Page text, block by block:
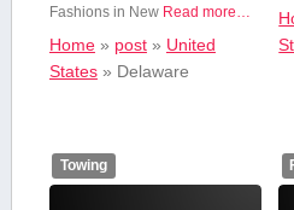
Fashions in New Read more…
Home» post» United
States» Delaware
Towing